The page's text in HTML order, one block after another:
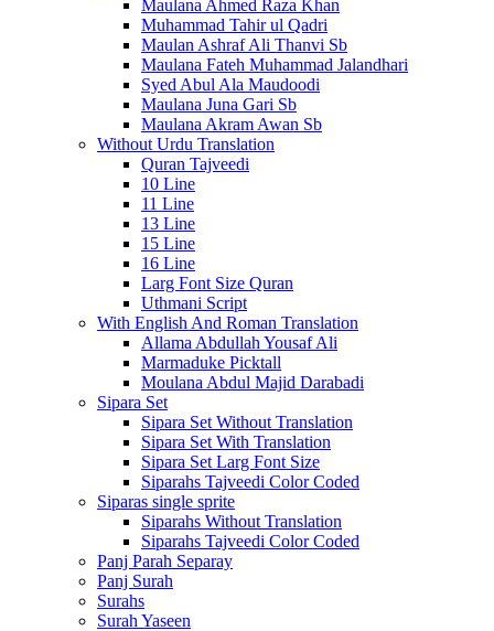
Maulana Ahmed Raza Khan
Muhammad Tahir ul Qadri
Maulan Ashraf Ali Thanvi Sb
Maulana Fateh Muhammad Jalandhari
Syed Abul Ala Maudoodi
Maulana Juna Gari Sb
Maulana Akram Awan Sb
Without Urdu Translation
Quran Tajveedi
10 Line
11 Line
13 Line
15 Line
16 Line
Larg Font Size Quran
Uthmani Script
With English And Roman Translation
Allama Abdullah Yousaf Ali
Marmaduke Picktall
Moulana Abdul Majid Darabadi
Sipara Set
Sipara Set Without Translation
Sipara Set With Translation
Sipara Set Larg Font Size
Siparahs Tajveedi Color Coded
Siparas single sprite
Siparahs Without Translation
Siparahs Tajveedi Color Coded
Panj Parah Separay
Panj Surah
Surahs
Surah Yaseen